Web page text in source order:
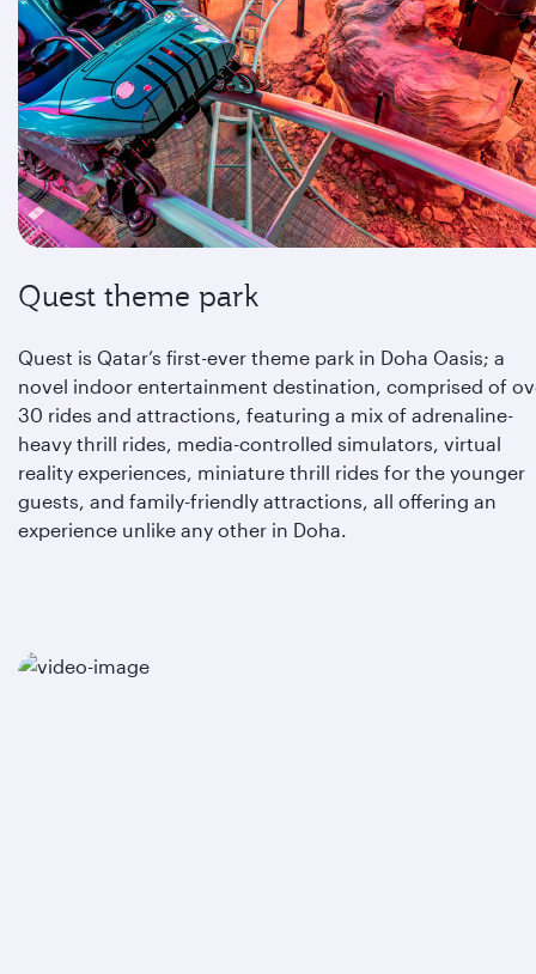
Quest theme park
Quest is Qatar’s first-ever theme park in Doha Oasis; a
novel indoor entertainment destination, comprised of
30 rides and attractions, featuring a mix of adrenaline-
heavy thrill rides, media-controlled simulators, virtual
reality experiences, miniature thrill rides for the younger
guests, and family-friendly attractions, all offering an
experience unlike any other in Doha.